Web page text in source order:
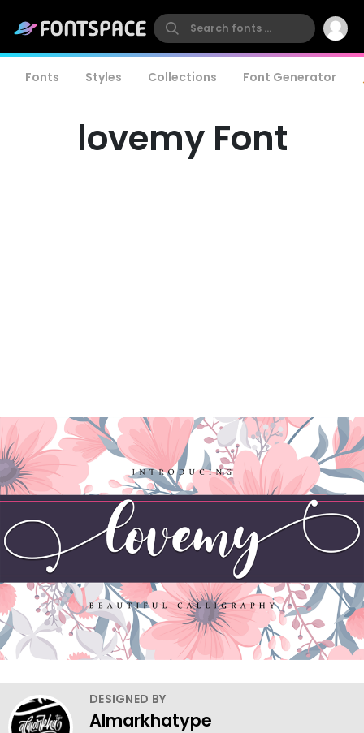
Fonts Styles Collections Font Generator
lovemy Font
DESIGNED BY
Almarkhatype